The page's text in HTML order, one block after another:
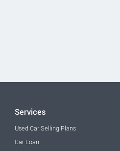
Services
Used Car Selling Plans
Car Loan